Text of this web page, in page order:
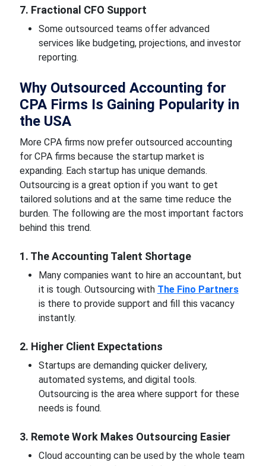
7. Fractional CFO Support
Some outsourced teams offer advanced
services like budgeting, projections, and investor
reporting.
Why Outsourced Accounting for
CPA Firms Is Gaining Popularity in
the USA
More CPA firms now prefer outsourced accounting
for CPA firms because the startup market is
expanding. Each startup has unique demands.
Outsourcing is a great option if you want to get
tailored solutions and at the same time reduce the
burden. The following are the most important factors
behind this trend.
1. The Accounting Talent Shortage
Many companies want to hire an accountant, but
it is tough. Outsourcing with The Fino Partners
is there to provide support and fill this vacancy
instantly.
2. Higher Client Expectations
Startups are demanding quicker delivery,
automated systems, and digital tools.
Outsourcing is the area where support for these
needs is found.
3. Remote Work Makes Outsourcing Easier
Cloud accounting can be used by the whole team